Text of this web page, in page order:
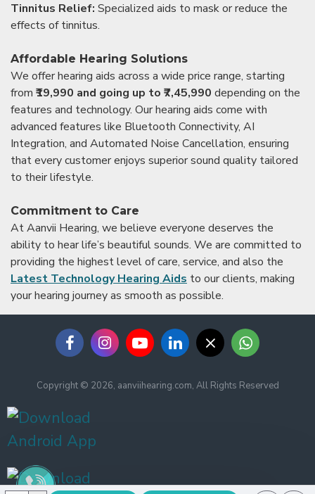
Tinnitus Relief: Specialized aids to mask or reduce the
effects of tinnitus.
Affordable Hearing Solutions
We offer hearing aids across a wide price range, starting
from ₹19,990 and going up to ₹7,45,990 depending on the
features and technology. Our hearing aids come with
advanced features like Bluetooth Connectivity, AI
Integration, and Automated Noise Cancellation, ensuring
that every customer enjoys superior sound quality tailored
to their lifestyle.
Commitment to Care
At Aanvii Hearing, we believe everyone deserves the
ability to hear life’s beautiful sounds. We are committed to
providing the highest level of care, service, and also the
Latest Technology Hearing Aids to our clients, making
your hearing journey as smooth as possible.
Copyright © 2026, aanviihearing.com, All Rights Reserved